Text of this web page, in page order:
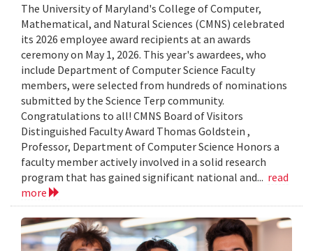
The University of Maryland's College of Computer,
Mathematical, and Natural Sciences (CMNS) celebrated
its 2026 employee award recipients at an awards
ceremony on May 1, 2026. This year's awardees, who
include Department of Computer Science Faculty
members, were selected from hundreds of nominations
submitted by the Science Terp community.
Congratulations to all! CMNS Board of Visitors
Distinguished Faculty Award Thomas Goldstein ,
Professor, Department of Computer Science Honors a
faculty member actively involved in a solid research
program that has gained significant national and... read
more